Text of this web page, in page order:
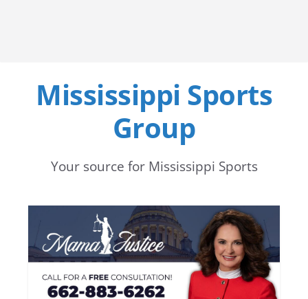
Mississippi Sports
Group
Your source for Mississippi Sports